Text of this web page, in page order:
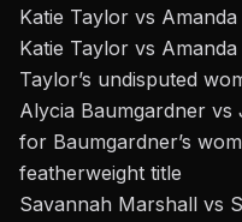
Katie Taylor vs
Katie Taylor vs
Taylor’s undisputed
Alycia Baumgardner
for Baumgardner’s
featherweight title
Savannah Marshall vs